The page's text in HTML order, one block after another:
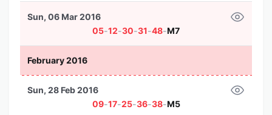
05-12-30-31-48-M7
Sun, 06 Mar 2016
February 2016
09-17-25-36-38-M5
Sun, 28 Feb 2016